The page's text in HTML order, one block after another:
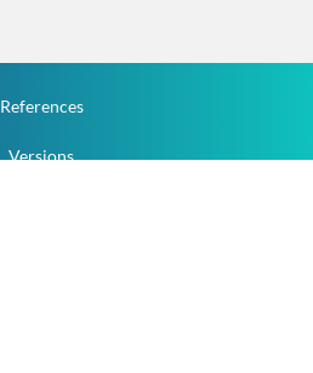
References
Versions